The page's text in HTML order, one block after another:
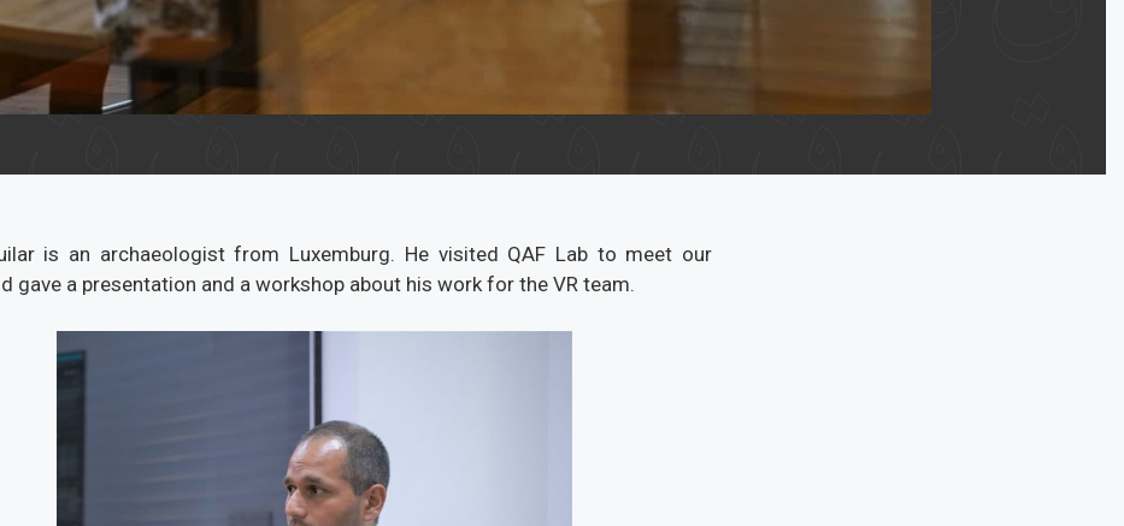
is an archaeologist from Luxemburg. He visited QAF Lab to meet our
gave a presentation and a workshop about his work for the VR team.